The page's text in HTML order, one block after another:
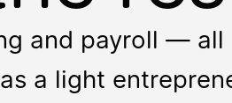
and payroll — all
a light